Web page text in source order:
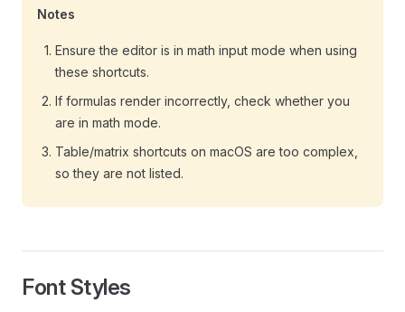
Notes
Ensure the editor is in math input mode when using
these shortcuts.
If formulas render incorrectly, check whether you
are in math mode.
Table/matrix shortcuts on macOS are too complex,
so they are not listed.
Font Styles